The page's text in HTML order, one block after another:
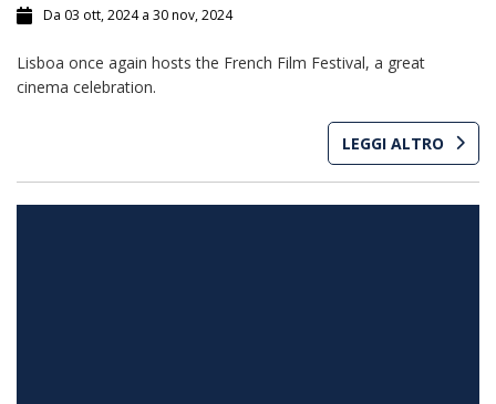
Da 03 ott, 2024 a 30 nov, 2024
Lisboa once again hosts the French Film Festival, a great
cinema celebration.
LEGGI ALTRO